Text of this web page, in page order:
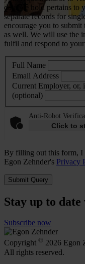
Act
data we hold pertains to
separate records for
encourage you to
as well. We will use the
fulfil and respond to your
Full Name
Email Address
Current Employer, or,
(optional)
Anti-Robot
Click to
By filling out this form, I
Egon Zehnder's Privacy
Submit Query
Stay up to
Subscribe now
Copyright © 2026 Egon
All rights reserved.